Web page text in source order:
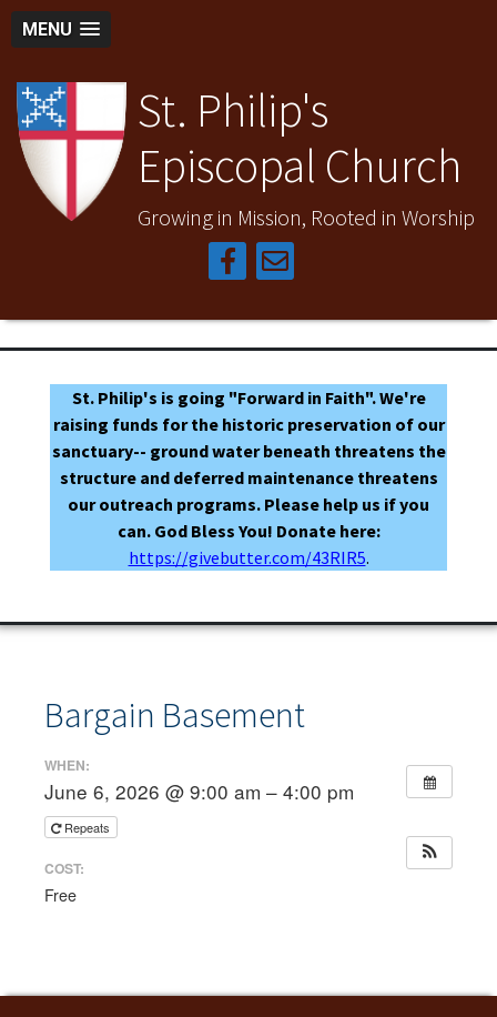
MENU
St. Philip's
Episcopal Church
Growing in Mission, Rooted in Worship
St. Philip's is going "Forward in Faith". We're
raising funds for the historic preservation of our
sanctuary-- ground water beneath threatens the
structure and deferred maintenance threatens
our outreach programs. Please help us if you
can. God Bless You! Donate here:
https://givebutter.com/43RIR5.
Bargain Basement
WHEN:
June 6, 2026 @ 9:00 am – 4:00 pm
Repeats
COST:
Free